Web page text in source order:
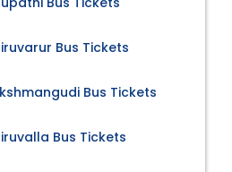
Bus Tickets
Bus Tickets
Bus Tickets